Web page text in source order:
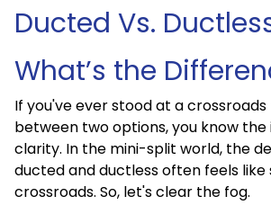
Ducted Vs.
What’s the
If you've ever stood at a
between two options, you know
clarity. In the mini-split world, the
ducted and ductless often feels like
crossroads. So, let's clear the fog.